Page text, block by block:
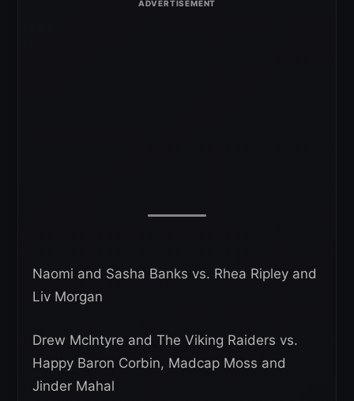
Naomi and Sasha Banks vs. Rhea Ripley and
Liv Morgan
Drew McIntyre and The Viking Raiders vs.
Happy Baron Corbin, Madcap Moss and
Jinder Mahal